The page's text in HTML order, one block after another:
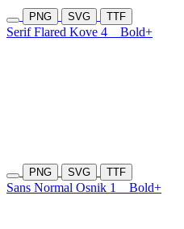
PNG SVG TTF
Serif Flared Kove 4 Bold+
PNG SVG TTF
Sans Normal Osnik 1 Bold+